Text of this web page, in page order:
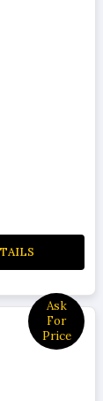
Ask
For
Price